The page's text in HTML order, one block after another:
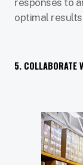
optimal
5. COLLABORATE